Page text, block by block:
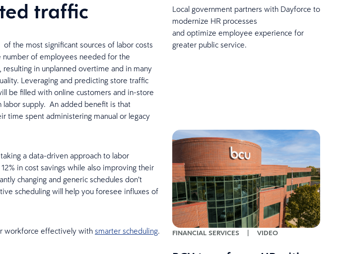
traffic
the most significant sources of labor costs
of employees needed for the
in unplanned overtime and in many
Leveraging and predicting store traffic
be filled with online customers and in-store
labor supply. An added benefit is that
time spent administering manual or legacy
a data-driven approach to labor
in cost savings while also improving their
changing and generic schedules don’t
scheduling will help you foresee influxes of
workforce effectively with smarter scheduling.
Local government partners with Dayforce to
modernize HR processes
and optimize employee experience for
greater public service.
FINANCIAL SERVICES | VIDEO